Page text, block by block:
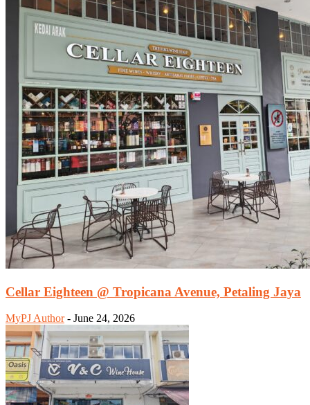
Cellar Eighteen @ Tropicana Avenue, Petaling Jaya
MyPJ Author - June 24, 2026